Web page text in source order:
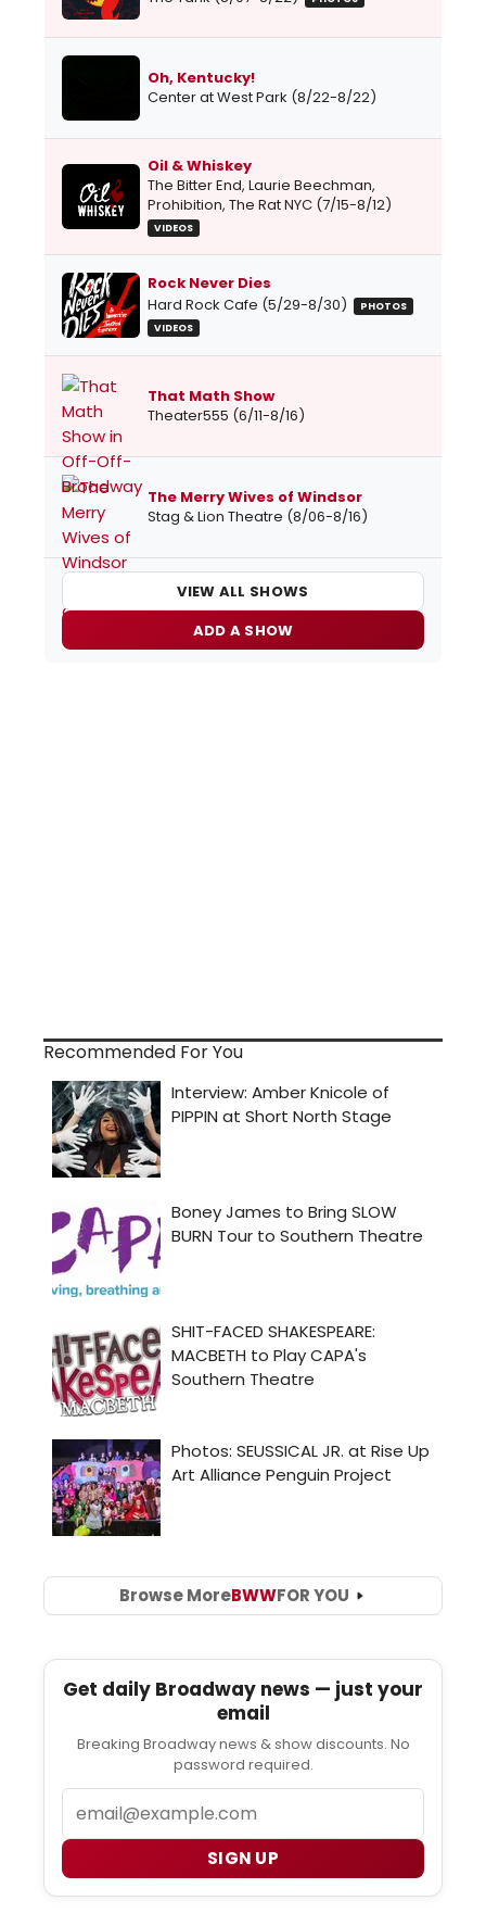
Oh, Kentucky!
Center at West Park (8/22-8/22)
Oil & Whiskey
The Bitter End, Laurie Beechman,
Prohibition, The Rat NYC (7/15-8/12)
VIDEOS
Rock Never Dies
Hard Rock Cafe (5/29-8/30)
PHOTOS
VIDEOS
That Math Show
Theater555 (6/11-8/16)
The Merry Wives of Windsor
Stag & Lion Theatre (8/06-8/16)
VIEW ALL SHOWS
ADD A SHOW
Recommended For You
Browse MoreBWWFOR YOU
Get daily Broadway news — just your
email
Breaking Broadway news & show discounts. No
password required.
SIGN UP